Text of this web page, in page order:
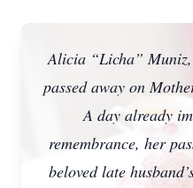
Alicia “Licha” Muniz,
passed away on
A day already
remembrance, her
beloved late